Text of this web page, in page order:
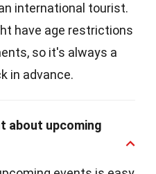
international tourist.
have age restrictions
so it's always a
in advance.
about upcoming